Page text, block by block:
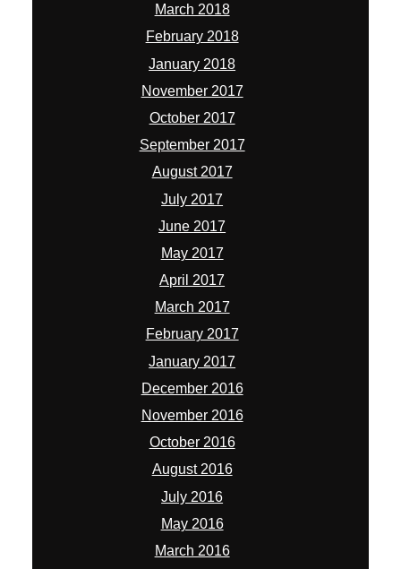
March 2018
February 2018
January 2018
November 2017
October 2017
September 2017
August 2017
July 2017
June 2017
May 2017
April 2017
March 2017
February 2017
January 2017
December 2016
November 2016
October 2016
August 2016
July 2016
May 2016
March 2016